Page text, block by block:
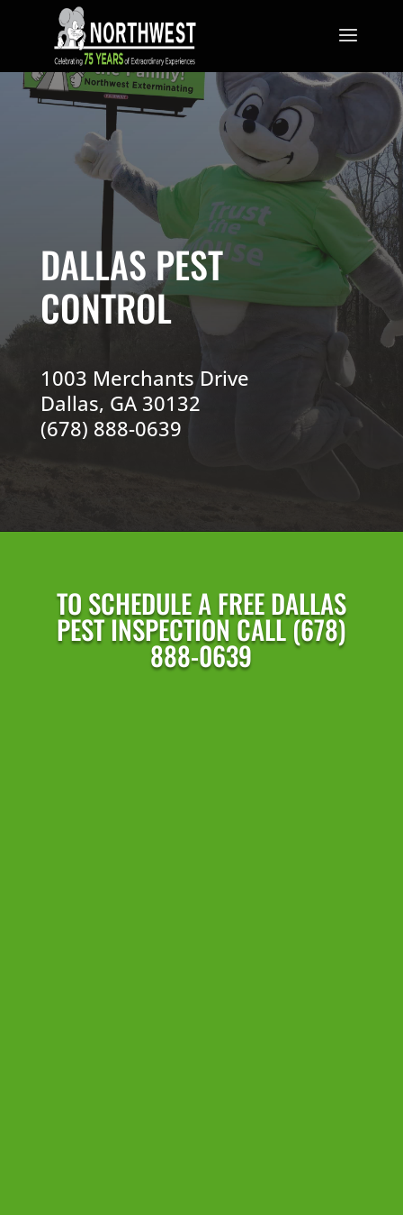
DALLAS PEST
CONTROL
1003 Merchants Drive
Dallas, GA 30132
(678) 888-0639
TO SCHEDULE A FREE DALLAS
PEST INSPECTION CALL (678)
888-0639